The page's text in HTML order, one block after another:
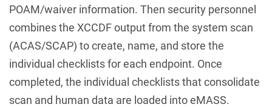
POAM/waiver information. Then security personnel
combines the XCCDF output from the system scan
(ACAS/SCAP) to create, name, and store the
individual checklists for each endpoint. Once
completed, the individual checklists that consolidate
scan and human data are loaded into eMASS.